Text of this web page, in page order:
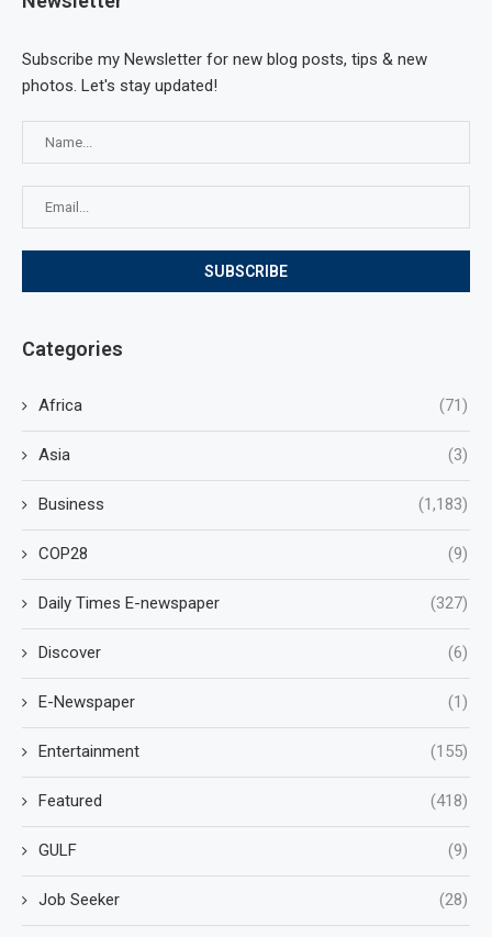
Subscribe my Newsletter for new blog posts, tips & new
photos. Let's stay updated!
Categories
Africa (71)
Asia (3)
Business (1,183)
COP28 (9)
Daily Times E-newspaper (327)
Discover (6)
E-Newspaper (1)
Entertainment (155)
Featured (418)
GULF (9)
Job Seeker (28)